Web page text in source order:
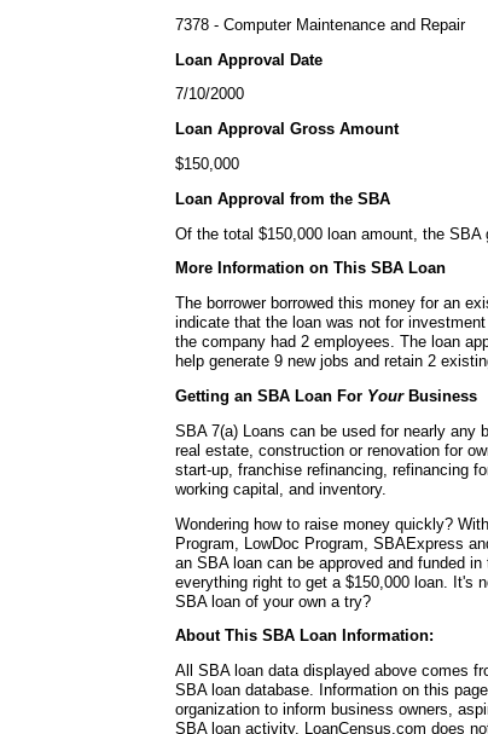
7378 - Computer Maintenance and Repair
Loan Approval Date
7/10/2000
Loan Approval Gross Amount
$150,000
Loan Approval from the SBA
Of the total $150,000 loan amount, the SBA
More Information on This SBA Loan
The borrower borrowed this money for an
indicate that the loan was not for
the company had 2 employees. The loan
help generate 9 new jobs and retain 2
Getting an SBA Loan For YourBusiness
SBA 7(a) Loans can be used for nearly any
real estate, construction or renovation for
start-up, franchise refinancing, refinancing
working capital, and inventory.
Wondering how to raise money quickly?
Program, LowDoc Program, SBAExpress
an SBA loan can be approved and funded
everything right to get a $150,000 loan. It's
SBA loan of your own a try?
About This SBA Loan Information:
All SBA loan data displayed above comes
SBA loan database. Information on this
organization to inform business owners,
SBA loan activity. LoanCensus.com does